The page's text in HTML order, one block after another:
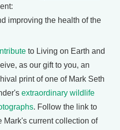
improving the health of the
to Living on Earth and
as our gift to you, an
print of one of Mark Seth
extraordinary wildlife
. Follow the link to
Mark's current collection of